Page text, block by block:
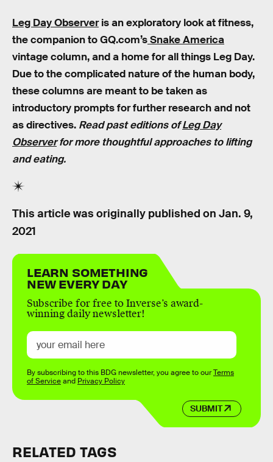
Leg Day Observeris an exploratory look at fitness,
the companion to GQ.com’sSnake America
vintage column, and a home for all things Leg Day.
Due to the complicated nature of the human body,
these columns are meant to be taken as
introductory prompts for further research and not
as directives. Read past editions ofLeg Day
Observerfor more thoughtful approaches to lifting
and eating.
This article was originally published on Jan. 9,
2021
LEARN SOMETHING
NEW EVERY DAY
Subscribe for free to Inverse’s award-
winning daily newsletter!
SUBMIT
By subscribing to this BDG newsletter, you agree to ourTerms
of Serviceand Privacy Policy
RELATED TAGS